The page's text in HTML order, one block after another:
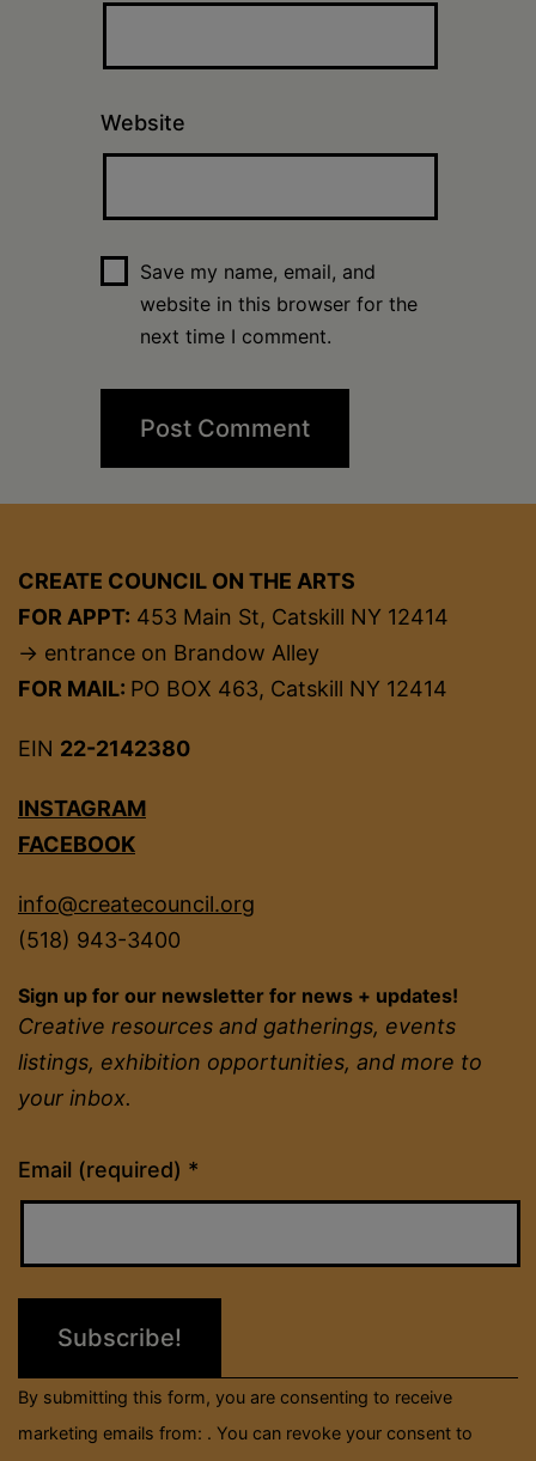
Website
Save my name, email, and
website in this browser for the
next time I comment.
CREATE COUNCIL ON THE ARTS
FOR APPT: 453 Main St, Catskill NY 12414
→ entrance on Brandow Alley
FOR MAIL: PO BOX 463, Catskill NY 12414
EIN 22-2142380
INSTAGRAM
FACEBOOK
info@createcouncil.org
(518) 943-3400
Sign up for our newsletter for news + updates!
Creative resources and gatherings, events
listings, exhibition opportunities, and more to
your inbox.
Email (required) *
Constant
Contact
field
By submitting this form, you are consenting to receive
marketing emails from: . You can revoke your consent to